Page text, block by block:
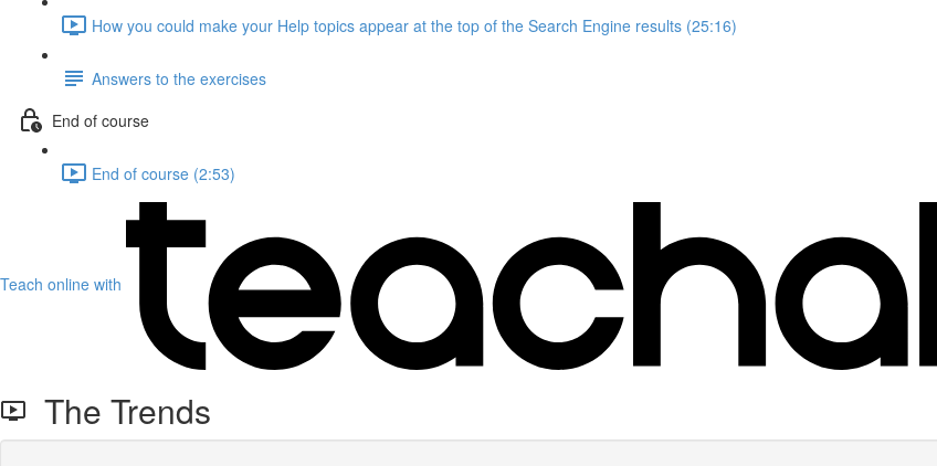
How you could make your Help topics appear at the top of the Search Engine results (25:16)
Answers to the exercises
End of course
End of course (2:53)
Teach online with
The Trends